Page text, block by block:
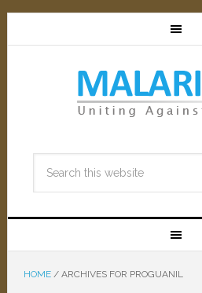
HOME /ARCHIVES FOR PROGUANIL